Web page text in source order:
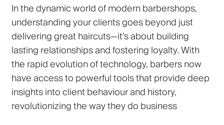
In the dynamic world of modern barbershops,
understanding your clients goes beyond just
delivering great haircuts—it’s about building
lasting relationships and fostering loyalty. With
the rapid evolution of technology, barbers now
have access to powerful tools that provide deep
insights into client behaviour and history,
revolutionizing the way they do business